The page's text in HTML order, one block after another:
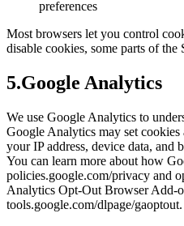
preferences
Most browsers let you control
disable cookies, some parts of
5.Google Analytics
We use Google Analytics to
Google Analytics may set
your IP address, device data, and
You can learn more about how
policies.google.com/privacy and
Analytics Opt-Out Browser Add-
tools.google.com/dlpage/gaoptout.